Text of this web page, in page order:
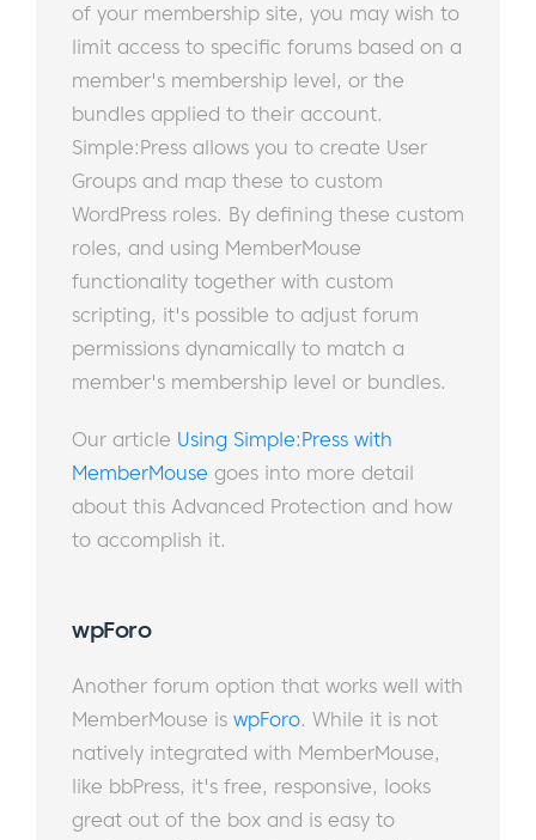
of your membership site, you may wish to
limit access to specific forums based on a
member's membership level, or the
bundles applied to their account.
Simple:Press allows you to create User
Groups and map these to custom
WordPress roles. By defining these custom
roles, and using MemberMouse
functionality together with custom
scripting, it's possible to adjust forum
permissions dynamically to match a
member's membership level or bundles.
Our article Using Simple:Press with
MemberMouse goes into more detail
about this Advanced Protection and how
to accomplish it.
wpForo
Another forum option that works well with
MemberMouse is wpForo. While it is not
natively integrated with MemberMouse,
like bbPress, it's free, responsive, looks
great out of the box and is easy to